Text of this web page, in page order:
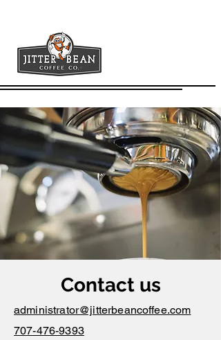
Contact us
administrator@jitterbeancoffee.com
707-476-9393